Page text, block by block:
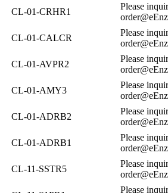
CL-01-CRHR1
Please
CL-01-CALCR
Please
CL-01-AVPR2
Please
CL-01-AMY3
Please
CL-01-ADRB2
Please
CL-01-ADRB1
Please
CL-11-SSTR5
Please
Please